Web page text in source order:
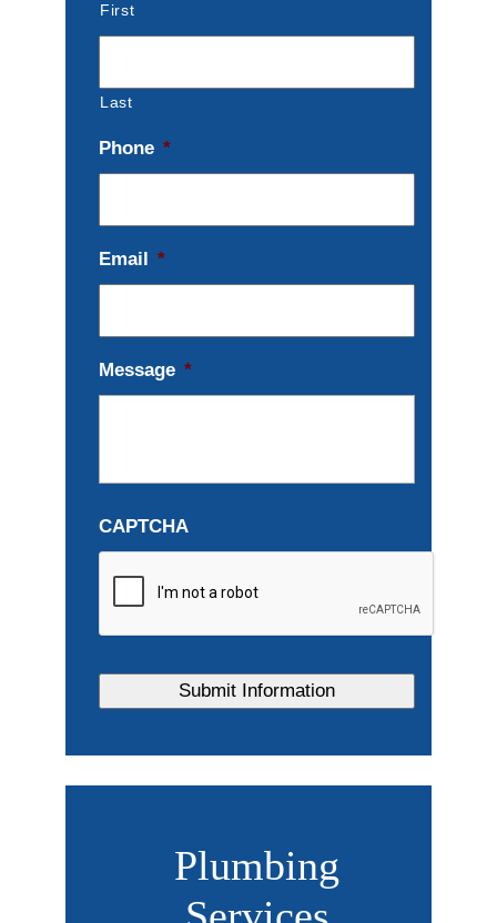
First
Last
Phone *
Email *
Message *
CAPTCHA
Plumbing